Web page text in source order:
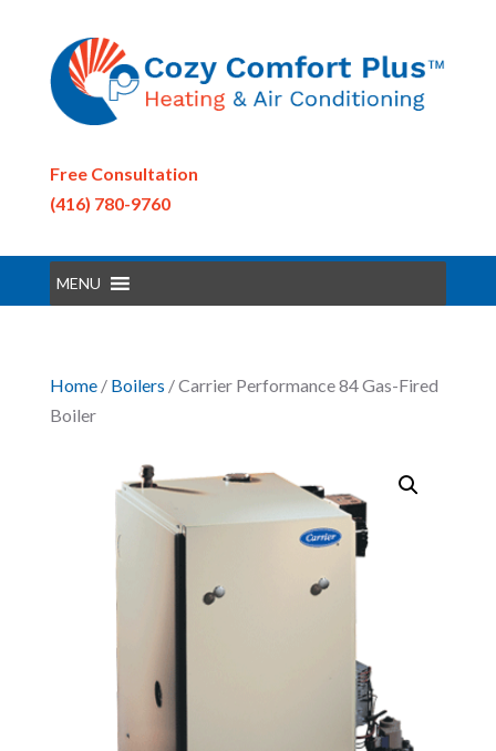
Free Consultation
(416) 780-9760
MENU
Home/ Boilers / Carrier Performance 84 Gas-Fired
Boiler